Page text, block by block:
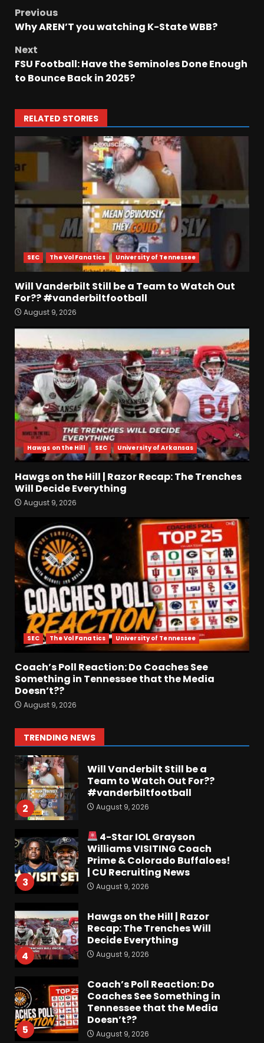
Previous
Why AREN’T you watching K-State WBB?
Next
FSU Football: Have the Seminoles Done Enough
to Bounce Back in 2025?
RELATED STORIES
SEC The Vol Fanatics University of Tennessee
Will Vanderbilt Still be a Team to Watch Out
For?? #vanderbiltfootball
August 9, 2026
Hawgs on the Hill SEC University of Arkansas
Hawgs on the Hill | Razor Recap: The Trenches
Will Decide Everything
August 9, 2026
SEC The Vol Fanatics University of Tennessee
Coach’s Poll Reaction: Do Coaches See
Something in Tennessee that the Media
Doesn’t??
August 9, 2026
TRENDING NEWS
3
Williams VISITING Coach
Prime & Colorado Buffaloes!
| CU Recruiting News
August 9, 2026
4
Hawgs on the Hill | Razor
Recap: The Trenches Will
Decide Everything
August 9, 2026
Coaches See Something in
Tennessee that the Media
August 9, 2026
6
HUGE 5
Recruiting News |
Ohio State
Football
Update
August 9, 2026
Breakdown Of Christopher
Vargas Commitment
#shorts
1 August 10, 2026
2
Will Vanderbilt Still be a
Team to Watch Out For??
#vanderbiltfootball
August 9, 2026
3
4-Star IOL Grayson
Williams VISITING Coach
Prime & Colorado Buffaloes!
| CU Recruiting News
August 9, 2026
4
Hawgs on the Hill | Razor
Recap: The Trenches Will
Decide Everything
August 9, 2026
5
Coach’s Poll Reaction: Do
Coaches See Something in
Tennessee that the Media
Doesn’t??
August 9, 2026